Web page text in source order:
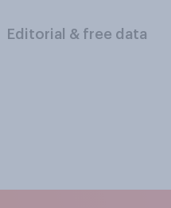
Editorial & free data